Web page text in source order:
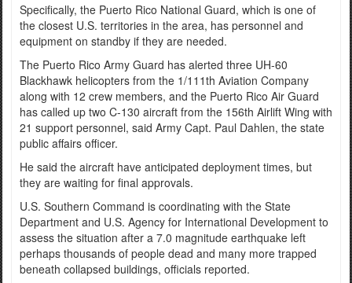
Specifically, the Puerto Rico National Guard, which is one of
the closest U.S. territories in the area, has personnel and
equipment on standby if they are needed.
The Puerto Rico Army Guard has alerted three UH-60
Blackhawk helicopters from the 1/111th Aviation Company
along with 12 crew members, and the Puerto Rico Air Guard
has called up two C-130 aircraft from the 156th Airlift Wing with
21 support personnel, said Army Capt. Paul Dahlen, the state
public affairs officer.
He said the aircraft have anticipated deployment times, but
they are waiting for final approvals.
U.S. Southern Command is coordinating with the State
Department and U.S. Agency for International Development to
assess the situation after a 7.0 magnitude earthquake left
perhaps thousands of people dead and many more trapped
beneath collapsed buildings, officials reported.